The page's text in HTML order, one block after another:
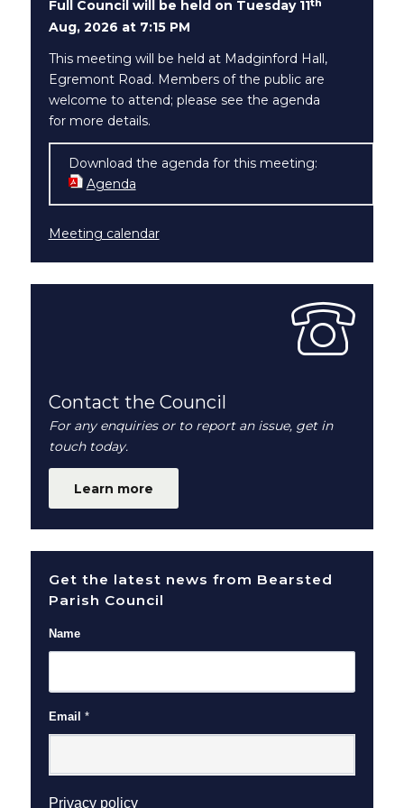
Full Council will be held on Tuesday 11
Aug, 2026 at 7:15 PM
This meeting will be held at Madginford Hall,
Egremont Road. Members of the public are
welcome to attend; please see the agenda
for more details.
Download the agenda for this meeting:
Agenda
Meeting calendar
Contact the Council
For any enquiries or to report an issue, get in
touch today.
Learn more
Get the latest news from Bearsted
Parish Council
Name
Email *
Privacy policy(opens in new window)